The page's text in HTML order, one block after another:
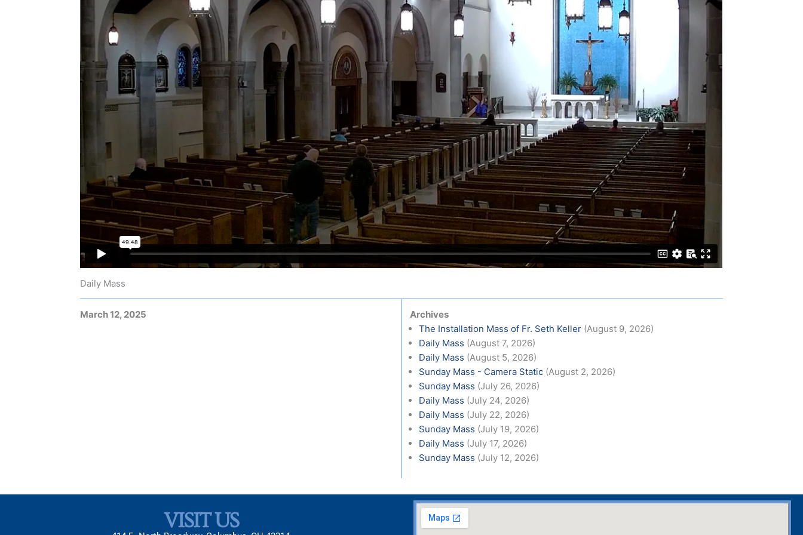
Daily Mass
March 12, 2025
Archives
The Installation Mass of Fr. Seth Keller (August 9, 2026)
Daily Mass (August 7, 2026)
Daily Mass (August 5, 2026)
Sunday Mass - Camera Static (August 2, 2026)
Sunday Mass (July 26, 2026)
Daily Mass (July 24, 2026)
Daily Mass (July 22, 2026)
Sunday Mass (July 19, 2026)
Daily Mass (July 17, 2026)
Sunday Mass (July 12, 2026)
VISIT US